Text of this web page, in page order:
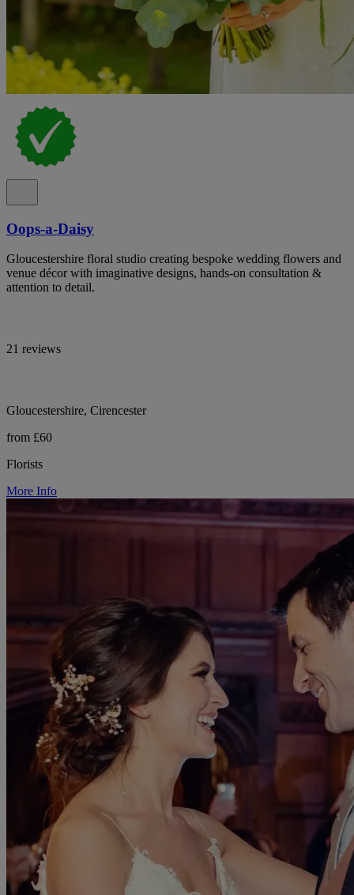
Oops-a-Daisy
Gloucestershire floral studio creating bespoke wedding flowers and
venue décor with imaginative designs, hands-on consultation &
attention to detail.
21 reviews
Gloucestershire, Cirencester
from £60
Florists
More Info